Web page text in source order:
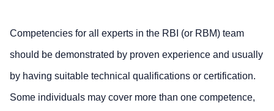
Competencies for all experts in the RBI (or RBM) team
should be demonstrated by proven experience and usually
by having suitable technical qualifications or certification.
Some individuals may cover more than one competence,